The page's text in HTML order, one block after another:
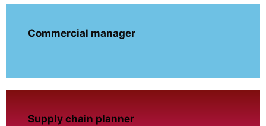
Commercial manager
Supply chain planner